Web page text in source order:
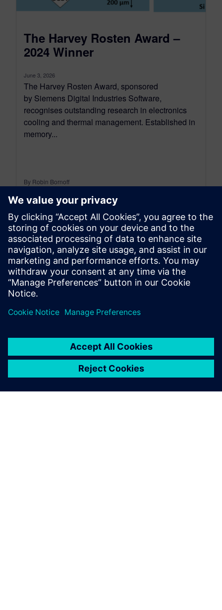
The Harvey Rosten Award –
2024 Winner
June 3, 2026
The Harvey Rosten Award, sponsored
by Siemens Digital Industries Software,
recognises outstanding research in electronics
cooling and thermal management. Established in
memory...
By Robin Bornoff
5MIN READ
leave a reply